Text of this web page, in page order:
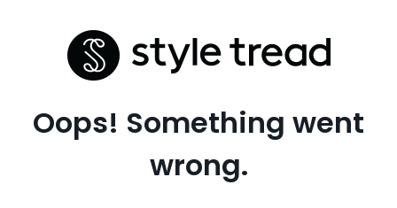
Oops! Something went
wrong.